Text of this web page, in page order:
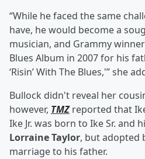
“While he faced the same
have, he would become a
musician, and Grammy
Blues Album in 2007 for his
‘Risin’ With The Blues,'” she
Bullock didn't reveal her
however, TMZreported that
Ike Jr. was born to Ike Sr. and
Lorraine Taylor, but adopted
marriage to his father.